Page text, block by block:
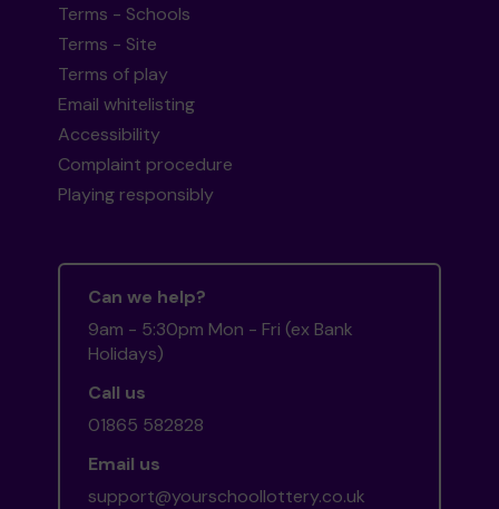
Terms - Schools
Terms - Site
Terms of play
Email whitelisting
Accessibility
Complaint procedure
Playing responsibly
Can we help?
9am - 5:30pm Mon - Fri (ex Bank
Holidays)
Call us
01865 582828
Email us
support@yourschoollottery.co.uk